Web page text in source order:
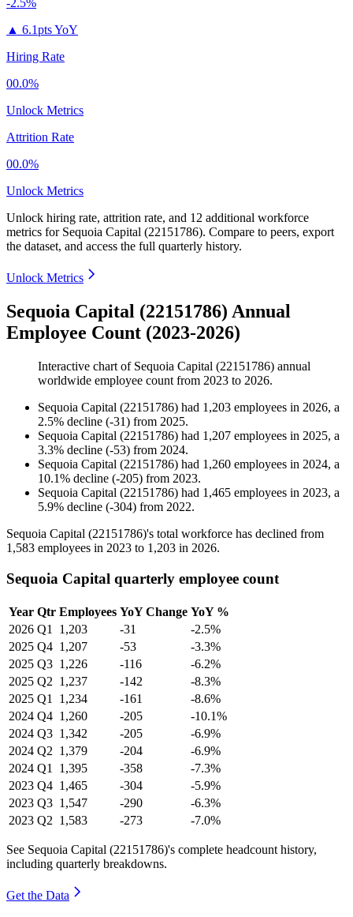
-2.5%
▲ 6.1pts YoY
Hiring Rate
00.0%
Unlock Metrics
Attrition Rate
00.0%
Unlock Metrics
Unlock hiring rate, attrition rate, and 12 additional workforce
metrics for Sequoia Capital (22151786). Compare to peers, export
the dataset, and access the full quarterly history.
Unlock Metrics
Sequoia Capital (22151786) Annual
Employee Count (2023-2026)
Interactive chart of Sequoia Capital (22151786) annual
worldwide employee count from 2023 to 2026.
Sequoia Capital (22151786) had 1,203 employees in 2026, a
2.5% decline (-31) from 2025.
Sequoia Capital (22151786) had 1,207 employees in 2025, a
3.3% decline (-53) from 2024.
Sequoia Capital (22151786) had 1,260 employees in 2024, a
10.1% decline (-205) from 2023.
Sequoia Capital (22151786) had 1,465 employees in 2023, a
5.9% decline (-304) from 2022.
Sequoia Capital (22151786)'s total workforce has declined from
1,583 employees in 2023 to 1,203 in 2026.
Sequoia Capital quarterly employee count
Year Qtr Employees YoY Change YoY %
2026 Q1 1,203 -31
-2.5%
2025 Q4 1,207 -53
-3.3%
2025 Q3 1,226 -116
-6.2%
2025 Q2 1,237 -142
-8.3%
2025 Q1 1,234 -161
-8.6%
2024 Q4 1,260 -205
-10.1%
2024 Q3 1,342 -205
-6.9%
2024 Q2 1,379 -204
-6.9%
2024 Q1 1,395 -358
-7.3%
2023 Q4 1,465 -304
-5.9%
2023 Q3 1,547 -290
-6.3%
2023 Q2 1,583 -273 -7.0%
See Sequoia Capital (22151786)'s complete headcount history,
including quarterly breakdowns.
Get the Data